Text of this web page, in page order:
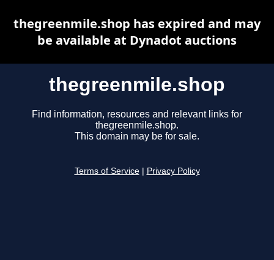
thegreenmile.shop
Find information, resources and relevant links for
thegreenmile.shop.
This domain may be for sale.
Terms of Service Privacy Policy
thegreenmile.shop has expired and may
be available at Dynadot auctions